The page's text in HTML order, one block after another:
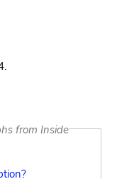
from Inside